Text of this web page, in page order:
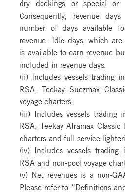
dry dockings or special or
Consequently, revenue
number of days available
revenue. Idle days, which are
is available to earn revenue
included in revenue days.
(ii) Includes vessels trading
RSA, Teekay Suezmax
voyage charters.
(iii) Includes vessels trading
RSA, Teekay Aframax Classic
charters and full service
(iv) Includes vessels trading
RSA and non-pool voyage
(v) Net revenues is a non-
Please refer to “Definitions